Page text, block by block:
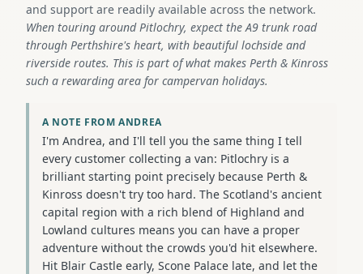
and support are readily available across the network.
When touring around Pitlochry, expect the A9 trunk road
through Perthshire's heart, with beautiful lochside and
riverside routes. This is part of what makes Perth & Kinross
such a rewarding area for campervan holidays.
A NOTE FROM ANDREA
I'm Andrea, and I'll tell you the same thing I tell
every customer collecting a van: Pitlochry is a
brilliant starting point precisely because Perth &
Kinross doesn't try too hard. The Scotland's ancient
capital region with a rich blend of Highland and
Lowland cultures means you can have a proper
adventure without the crowds you'd hit elsewhere.
Hit Blair Castle early, Scone Palace late, and let the